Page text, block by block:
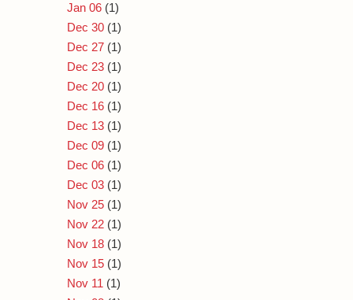
Jan 06 (1)
Dec 30 (1)
Dec 27 (1)
Dec 23 (1)
Dec 20 (1)
Dec 16 (1)
Dec 13 (1)
Dec 09 (1)
Dec 06 (1)
Dec 03 (1)
Nov 25 (1)
Nov 22 (1)
Nov 18 (1)
Nov 15 (1)
Nov 11 (1)